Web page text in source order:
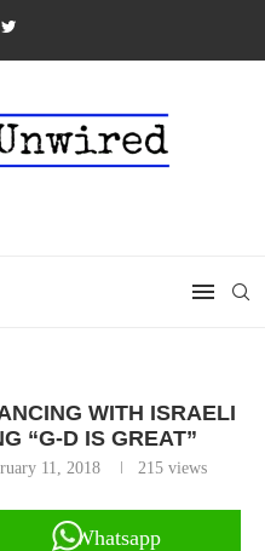
WITH ISRAELI
“G-D IS GREAT”
11, 2018 215views
Whatsapp